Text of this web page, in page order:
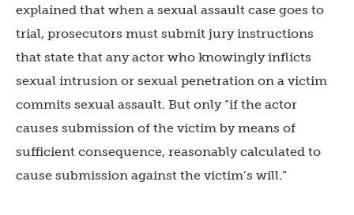
explained that when a sexual assault case goes to
trial, prosecutors must submit jury instructions
that state that any actor who knowingly inflicts
sexual intrusion or sexual penetration on a victim
commits sexual assault. But only “if the actor
causes submission of the victim by means of
sufficient consequence, reasonably calculated to
cause submission against the victim’s will.”